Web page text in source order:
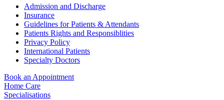
Admission and Discharge
Insurance
Guidelines for Patients & Attendants
Patients Rights and Responsiblities
Privacy Policy
International Patients
Specialty Doctors
Book an Appointment
Home Care
Specialisations